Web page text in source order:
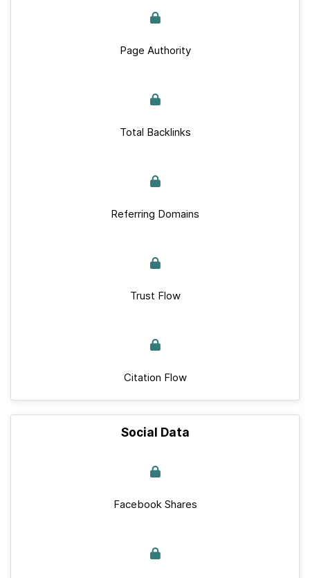
Page Authority
Total Backlinks
Referring Domains
Trust Flow
Citation Flow
Social Data
Facebook Shares